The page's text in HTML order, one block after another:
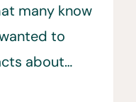
many know
to
about…